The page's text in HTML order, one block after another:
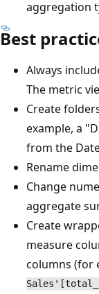
aggregation
Best
Always
The metric
Create
example, a
from the
Rename
Change
aggregate
Create
measure
columns (for